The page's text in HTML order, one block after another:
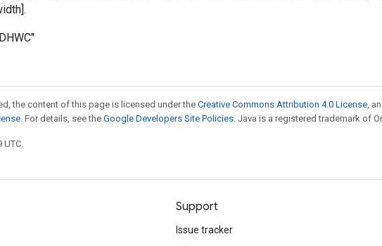
the content of this page is licensed under the Creative Commons Attribution 4.0 License,
. For details, see the Google Developers Site Policies. Java is a registered trademark of
UTC.
Support
Issue tracker